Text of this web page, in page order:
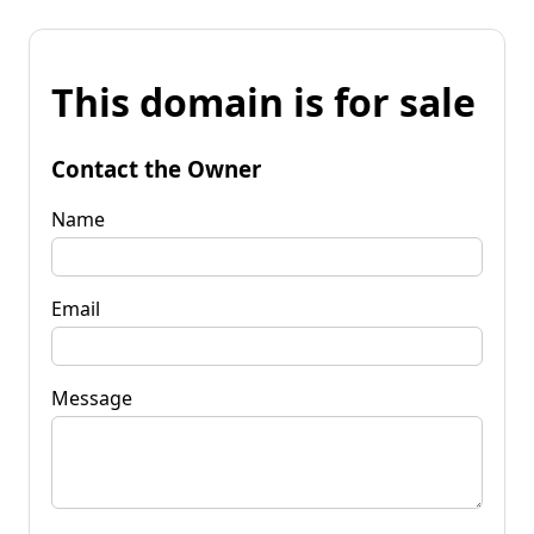
This domain is for sale
Contact the Owner
Name
Email
Message